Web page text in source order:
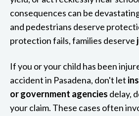
consequences can be
and pedestrians deserve
protection fails, families deserve
If you or your child has been
accident in Pasadena, don't let
or government agencies delay,
your claim. These cases often